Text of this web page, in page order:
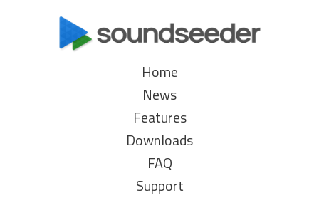
Home
News
Features
Downloads
FAQ
Support